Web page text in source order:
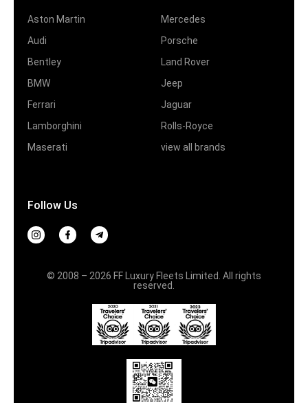
Aston Martin
Audi
Bentley
BMW
Ferrari
Lamborghini
Maserati
Mercedes
Porsche
Land Rover
Jeep
Jaguar
Rolls-Royce
view all brands
Follow Us
© 2008 – 2026 FF Luxury Fleets Limited. All rights
reserved.